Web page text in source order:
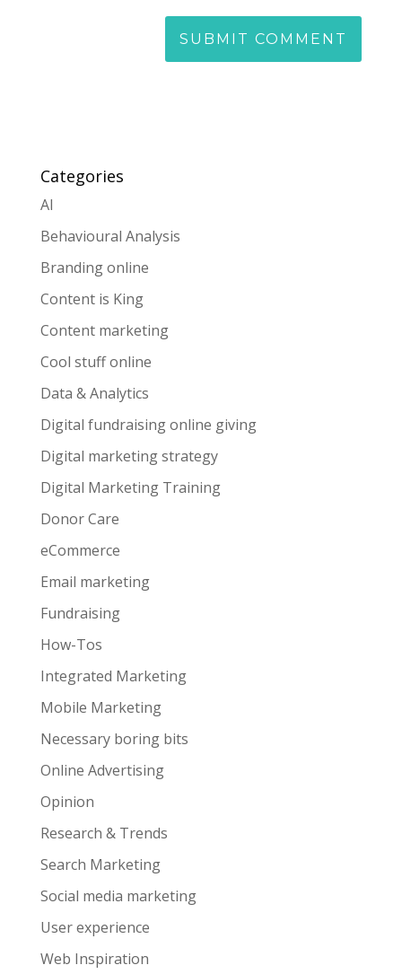
Categories
AI
Behavioural Analysis
Branding online
Content is King
Content marketing
Cool stuff online
Data & Analytics
Digital fundraising online giving
Digital marketing strategy
Digital Marketing Training
Donor Care
eCommerce
Email marketing
Fundraising
How-Tos
Integrated Marketing
Mobile Marketing
Necessary boring bits
Online Advertising
Opinion
Research & Trends
Search Marketing
Social media marketing
User experience
Web Inspiration